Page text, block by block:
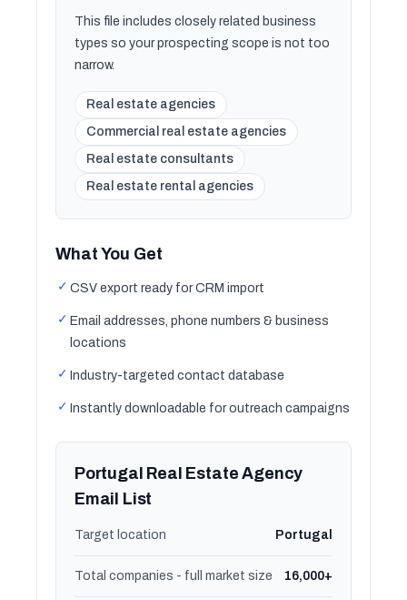
This file includes closely related business
types so your prospecting scope is not too
narrow.
Real estate agencies
Commercial real estate agencies
Real estate consultants
Real estate rental agencies
What You Get
✓ CSV export ready for CRM import
✓ Email addresses, phone numbers & business
locations
✓ Industry-targeted contact database
✓ Instantly downloadable for outreach campaigns
Portugal Real Estate Agency
Email List
Target location Portugal
Total companies - full market size 16,000+